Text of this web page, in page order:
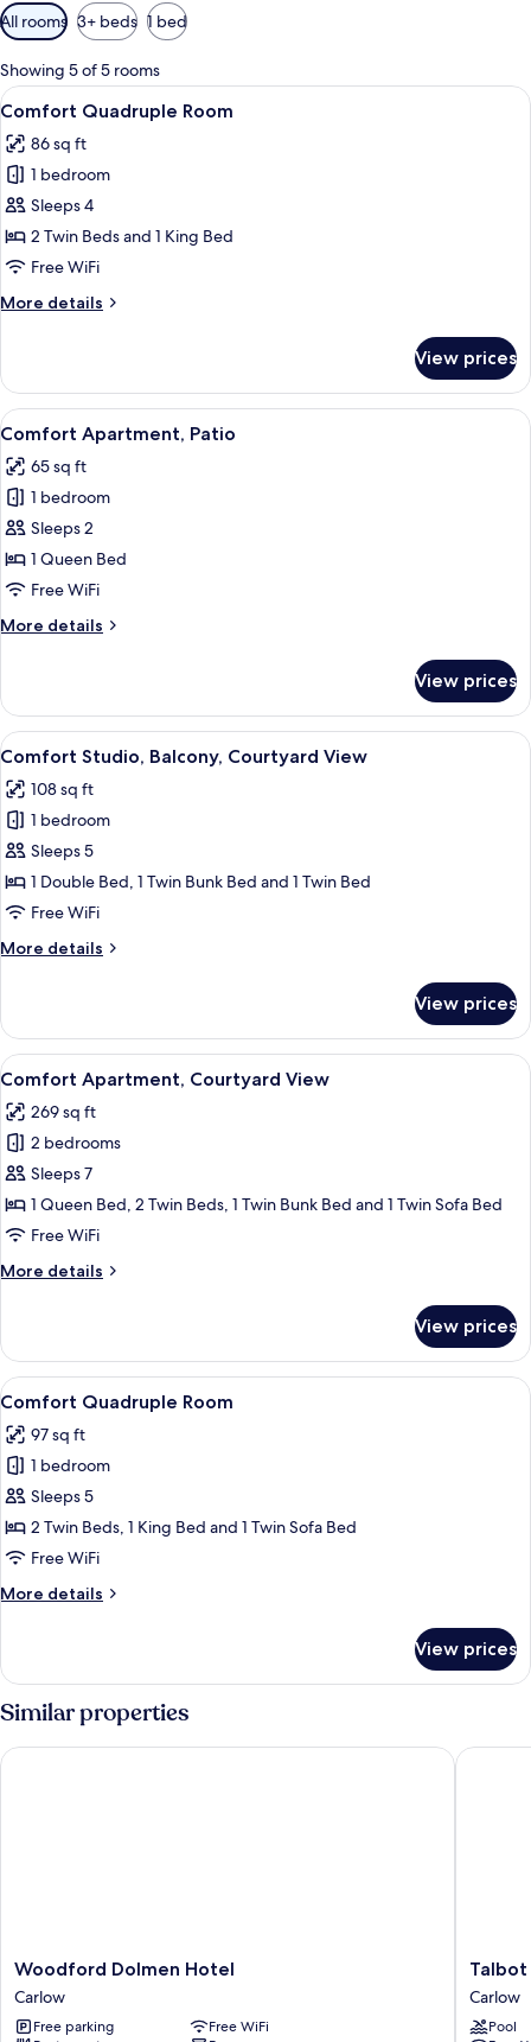
Available
filters
for
rooms
All rooms 3+ beds 1 bed
Showing 5 of 5 rooms
View
all
photos
for
Comfort
Quadruple
Room
Comfort Quadruple Room |
5
Comfort Quadruple Room
86 sq ft
1 bedroom
Sleeps 4
2 Twin Beds and 1 King Bed
Free WiFi
More details
More
Quadruple
Room
View prices
View
all
photos
for
Comfort
Apartment,
Patio
A hotel room with a bed, a
5
Comfort Apartment, Patio
65 sq ft
1 bedroom
Sleeps 2
1 Queen Bed
Free WiFi
More details
More
Apartment,
Patio
View prices
View
all
photos
for
Comfort
Studio,
Balcony,
View
A compact room with a bunk bed, a
6
Comfort Studio, Balcony, Courtyard View
108 sq ft
1 bedroom
Sleeps 5
1 Double Bed, 1 Twin Bunk Bed and 1 Twin Bed
Free WiFi
More details
More
Studio,
Balcony,
Courtyard
View prices
View
all
photos
for
Comfort
Apartment,
Courtyard
A cozy room with a bed, desk, chair,
6
Comfort Apartment, Courtyard View
269 sq ft
2 bedrooms
Sleeps 7
1 Queen Bed, 2 Twin Beds, 1 Twin Bunk Bed and 1 Twin Sofa Bed
Free WiFi
More details
More
Apartment,
Courtyard
View
View prices
View
all
photos
for
Comfort
Quadruple
Room
A hotel room with three single beds,
5
Comfort Quadruple Room
97 sq ft
1 bedroom
Sleeps 5
2 Twin Beds, 1 King Bed and 1 Twin Sofa Bed
Free WiFi
More details
More
Quadruple
Room
View prices
Similar properties
Woodford
Dolmen
Hotel
Carlow
Woodford Dolmen Hotel
Carlow
Free parking
Free WiFi
Woodford Dolmen Hotel
Talbot
Hotel
Carlow
Carlow
Carlow
Pool
Talbot